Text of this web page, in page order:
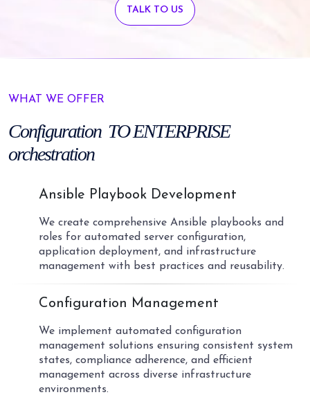
TALK TO US
WHAT WE OFFER
Configuration TO ENTERPRISE
orchestration
Ansible Playbook Development
We create comprehensive Ansible playbooks and
roles for automated server configuration,
application deployment, and infrastructure
management with best practices and reusability.
Configuration Management
We implement automated configuration
management solutions ensuring consistent system
states, compliance adherence, and efficient
management across diverse infrastructure
environments.